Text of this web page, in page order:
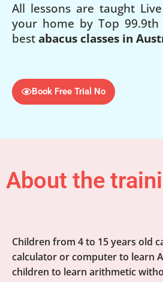
All lessons are taught
your home by Top
bestabacus classes in
Book Free Trial No
About the
Children from 4 to 15 years old
calculator or computer to learn
children to learn arithmetic